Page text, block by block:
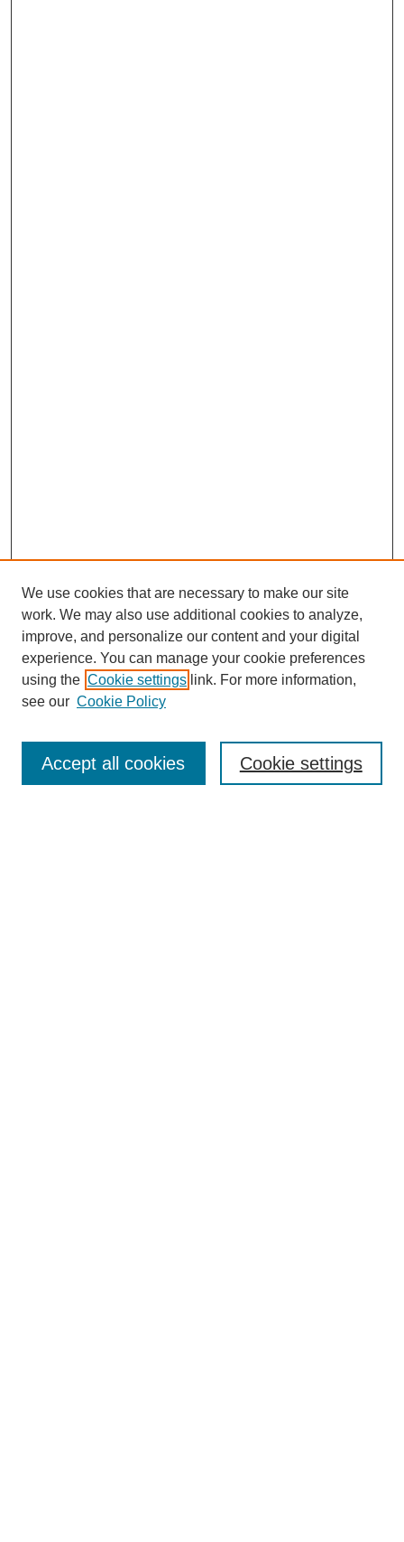
Enter search terms:
We use cookies that are necessary to make our site
work. We may also use additional cookies to analyze,
improve, and personalize our content and your digital
experience. You can manage your cookie preferences
using the Cookie settings link. For more information,
see our Cookie Policy
Cookie settings
Accept all cookies